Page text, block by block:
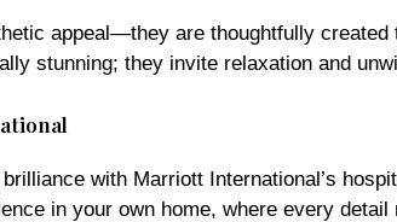
appeal—they are thoughtfully
stunning; they invite relaxation and
with Marriott International’s
in your own home, where every detail